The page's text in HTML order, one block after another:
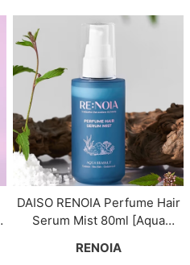
DAISO RENOIA Perfume Hair
Serum Mist 80ml [Aqua
RENOIA